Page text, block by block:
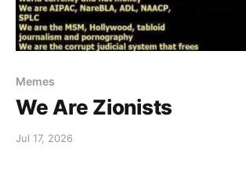
Memes
We Are Zionists
Jul 17, 2026